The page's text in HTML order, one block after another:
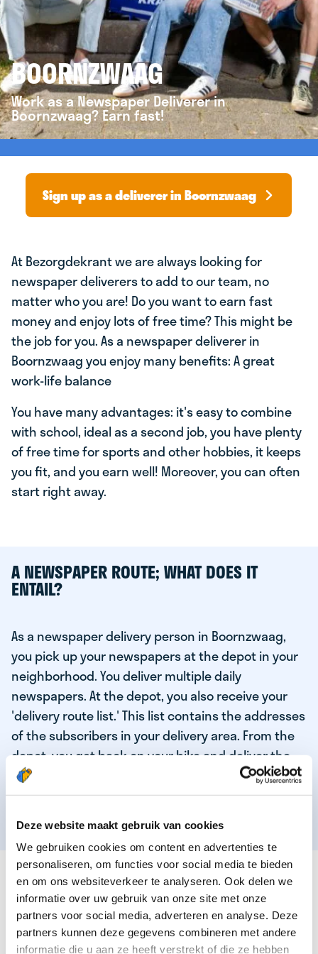
Deze website maakt gebruik van cookies
We gebruiken cookies om content en advertenties te
personaliseren, om functies voor social media te bieden
en om ons websiteverkeer te analyseren. Ook delen we
informatie over uw gebruik van onze site met onze
partners voor social media, adverteren en analyse. Deze
partners kunnen deze gegevens combineren met andere
informatie die u aan ze heeft verstrekt of die ze hebben
BOORNZWAAG
Work as a Newspaper Deliverer in
Boornzwaag? Earn fast!
Sign up as a deliverer in Boornzwaag
At Bezorgdekrant we are always looking for
newspaper deliverers to add to our team, no
matter who you are! Do you want to earn fast
money and enjoy lots of free time? This might be
the job for you. As a newspaper deliverer in
Boornzwaag you enjoy many benefits: A great
work-life balance
You have many advantages: it's easy to combine
with school, ideal as a second job, you have plenty
of free time for sports and other hobbies, it keeps
you fit, and you earn well! Moreover, you can often
start right away.
A NEWSPAPER ROUTE; WHAT DOES IT
ENTAIL?
As a newspaper delivery person in Boornzwaag,
you pick up your newspapers at the depot in your
neighborhood. You deliver multiple daily
newspapers. At the depot, you also receive your
'delivery route list.' This list contains the addresses
of the subscribers in your delivery area. From the
depot, you get back on your bike and deliver the
daily news to the subscribers! When you've
delivered your last newspaper, your work is done,
THESE ARE THE QUALITIES OF OUR TOP
NEWSPAPER DELIVERY PERSON:
You are responsible and independent.
You enjoy being active in the fresh air.